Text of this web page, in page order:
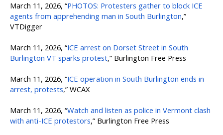
March 11, 2026, “PHOTOS: Protesters gather to block ICE
agents from apprehending man in South Burlington,”
VTDigger
March 11, 2026, “ICE arrest on Dorset Street in South
Burlington VT sparks protest,” Burlington Free Press
March 11, 2026, “ICE operation in South Burlington ends in
arrest, protests,” WCAX
March 11, 2026, “Watch and listen as police in Vermont clash
with anti-ICE protestors,” Burlington Free Press